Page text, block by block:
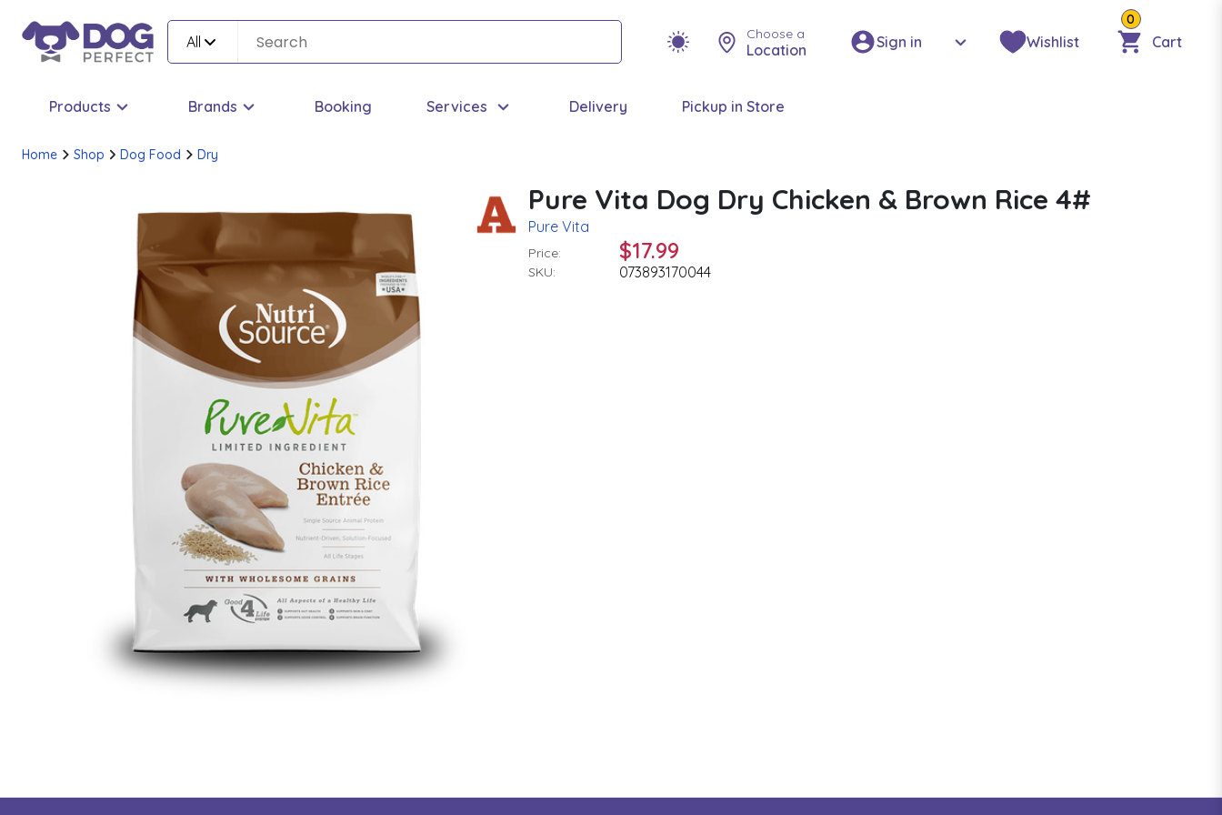
All Choose a
Location Sign in Wishlist
0
Cart
Products Brands Booking Services Delivery Pickup in Store
Home Shop Dog Food Dry
Pure Vita Dog Dry Chicken & Brown Rice 4#
Pure Vita
Price: $17.99
SKU: 073893170044